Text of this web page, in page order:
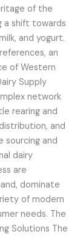
of the
a shift towards
and yogurt.
an
of Western
Supply
network
rearing and
and
sourcing and
dairy
are
dominate
of modern
needs. The
Solutions The